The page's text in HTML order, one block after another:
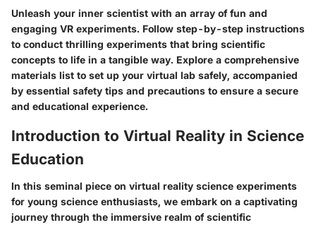
Unleash your inner scientist with an array of fun and
engaging VR experiments. Follow step-by-step instructions
to conduct thrilling experiments that bring scientific
concepts to life in a tangible way. Explore a comprehensive
materials list to set up your virtual lab safely, accompanied
by essential safety tips and precautions to ensure a secure
and educational experience.
Introduction to Virtual Reality in Science
Education
In this seminal piece on virtual reality science experiments
for young science enthusiasts, we embark on a captivating
journey through the immersive realm of scientific